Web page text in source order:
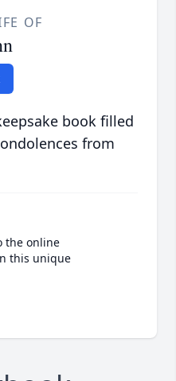
OF
book filled
from
the online
this unique